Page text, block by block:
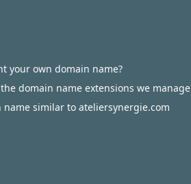
your own domain name?
domain name extensions we manage
name similar to ateliersynergie.com